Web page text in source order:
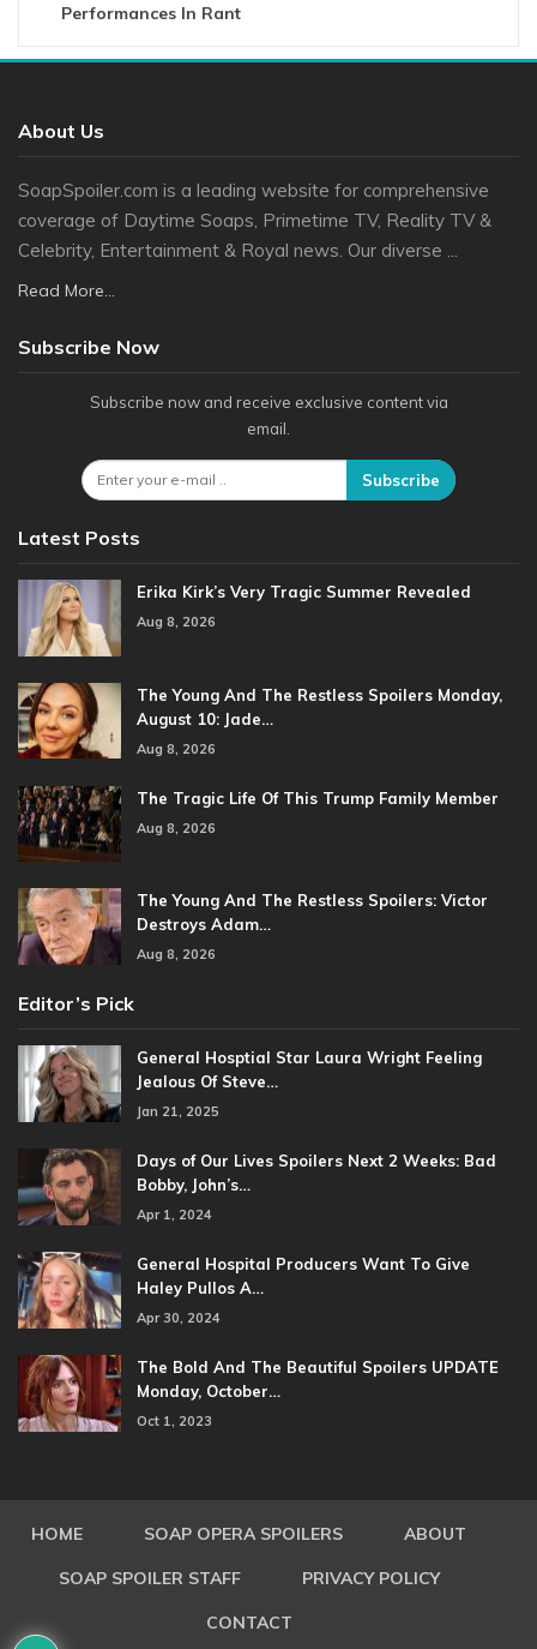
Performances In Rant
About Us
SoapSpoiler.com is a leading website for comprehensive
coverage of Daytime Soaps, Primetime TV, Reality TV &
Celebrity, Entertainment & Royal news. Our diverse ...
Read More...
Subscribe Now
Subscribe now and receive exclusive content via
email.
Subscribe
Latest Posts
Erika Kirk’s Very Tragic Summer Revealed
Aug 8, 2026
The Young And The Restless Spoilers Monday,
August 10: Jade…
Aug 8, 2026
The Tragic Life Of This Trump Family Member
Aug 8, 2026
The Young And The Restless Spoilers: Victor
Destroys Adam…
Aug 8, 2026
Editor’s Pick
General Hosptial Star Laura Wright Feeling
Jealous Of Steve…
Jan 21, 2025
Days of Our Lives Spoilers Next 2 Weeks: Bad
Bobby, John’s…
Apr 1, 2024
General Hospital Producers Want To Give
Haley Pullos A…
Apr 30, 2024
The Bold And The Beautiful Spoilers UPDATE
Monday, October…
Oct 1, 2023
HOME SOAP OPERA SPOILERS ABOUT
SOAP SPOILER STAFF PRIVACY POLICY
CONTACT